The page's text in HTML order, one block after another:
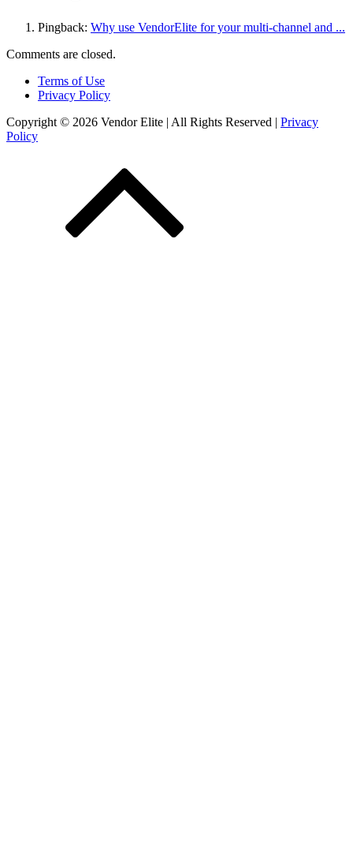
Pingback: Why use VendorElite for your multi-channel and ...
Comments are closed.
Terms of Use
Privacy Policy
Copyright © 2026 Vendor Elite | All Rights Reserved | Privacy
Policy